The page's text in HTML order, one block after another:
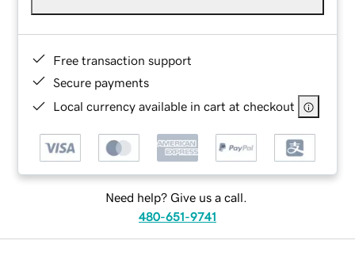
Free transaction support
Secure payments
Local currency available in cart at checkout
Need help? Give us a call.
480-651-9741